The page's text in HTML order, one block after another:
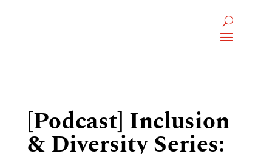
[Podcast] Inclusion
& Diversity Series: